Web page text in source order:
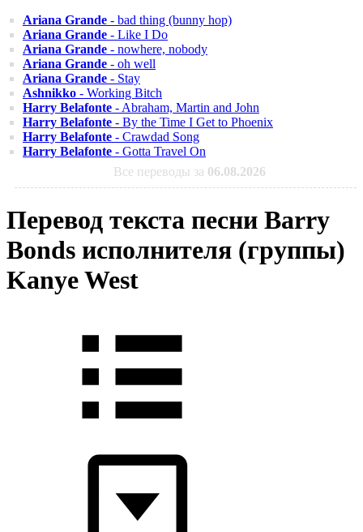
Ariana Grande - bad thing (bunny hop)
Ariana Grande - Like I Do
Ariana Grande - nowhere, nobody
Ariana Grande - oh well
Ariana Grande - Stay
Ashnikko - Working Bitch
Harry Belafonte - Abraham, Martin and John
Harry Belafonte - By the Time I Get to Phoenix
Harry Belafonte - Crawdad Song
Harry Belafonte - Gotta Travel On
Все переводы за 06.08.2026
Перевод текста песни Barry
Bonds исполнителя (группы)
Kanye West